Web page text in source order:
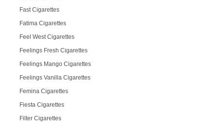
Fast Cigarettes
Fatima Cigarettes
Feel West Cigarettes
Feelings Fresh Cigarettes
Feelings Mango Cigarettes
Feelings Vanilla Cigarettes
Femina Cigarettes
Fiesta Cigarettes
Filter Cigarettes